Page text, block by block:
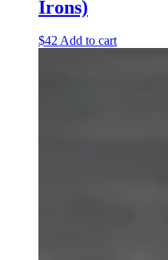
Irons)
$42Add to cart